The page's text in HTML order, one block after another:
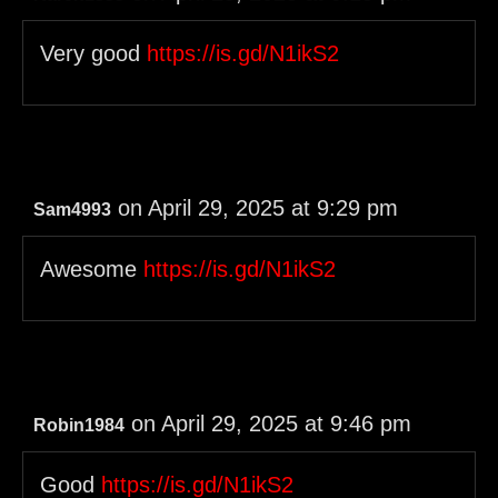
Very good https://is.gd/N1ikS2
Sam4993 on April 29, 2025 at 9:29 pm
Awesome https://is.gd/N1ikS2
Robin1984 on April 29, 2025 at 9:46 pm
Good https://is.gd/N1ikS2